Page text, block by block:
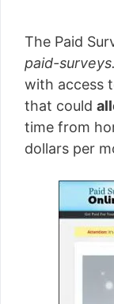
a living
as an
what
[read
The Paid
paid-
with access
that could
time from
dollars per